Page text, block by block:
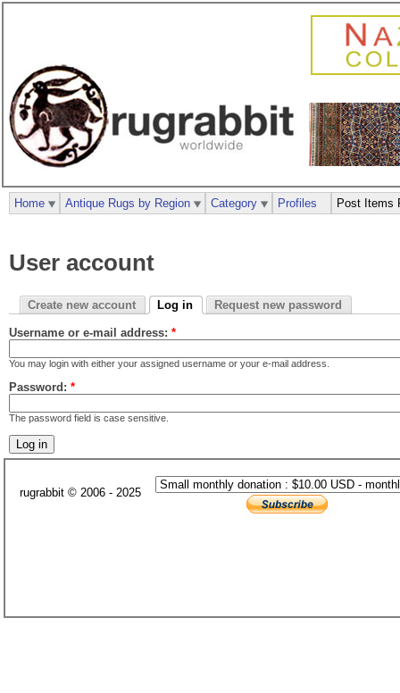
User account
Create new account Log in Request new password
Username or e-mail address: *
You may login with either your assigned username or your e-mail address.
Password: *
The password field is case sensitive.
Home Antique Rugs by Region Category Profiles Post Items
rugrabbit © 2006 - 2025